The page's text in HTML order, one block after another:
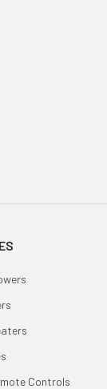
Controls